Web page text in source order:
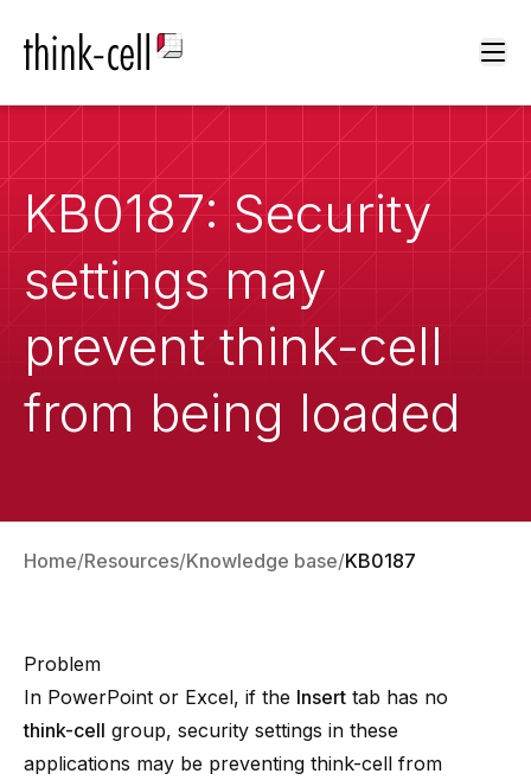
KB0187: Security
settings may
prevent think-cell
from being loaded
Home Resources Knowledge base KB0187
Problem
In PowerPoint or Excel, if the Insert tab has no
think-cell group, security settings in these
applications may be preventing think-cell from